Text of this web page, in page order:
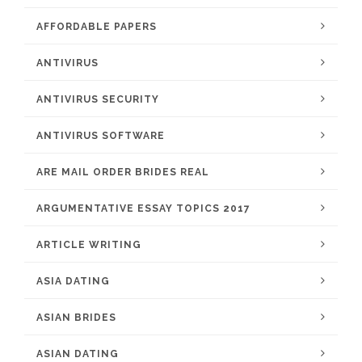
AFFORDABLE PAPERS
ANTIVIRUS
ANTIVIRUS SECURITY
ANTIVIRUS SOFTWARE
ARE MAIL ORDER BRIDES REAL
ARGUMENTATIVE ESSAY TOPICS 2017
ARTICLE WRITING
ASIA DATING
ASIAN BRIDES
ASIAN DATING